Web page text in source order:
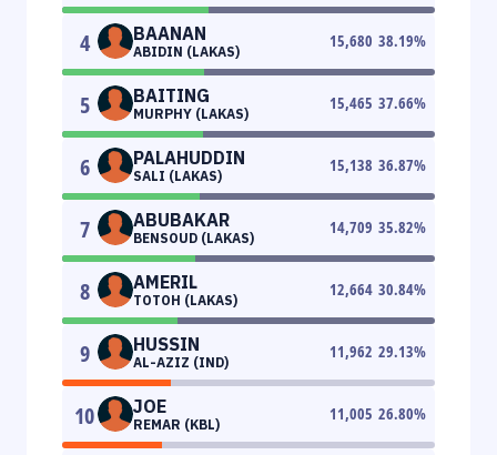
4 BAANAN
ABIDIN (LAKAS)
15,680 38.19%
5 BAITING
MURPHY (LAKAS)
15,465 37.66%
6 PALAHUDDIN
SALI (LAKAS)
15,138 36.87%
7 ABUBAKAR
BENSOUD (LAKAS)
14,709 35.82%
8 AMERIL
TOTOH (LAKAS)
12,664 30.84%
9 HUSSIN
AL-AZIZ (IND)
11,962 29.13%
10 JOE
REMAR (KBL)
11,005 26.80%